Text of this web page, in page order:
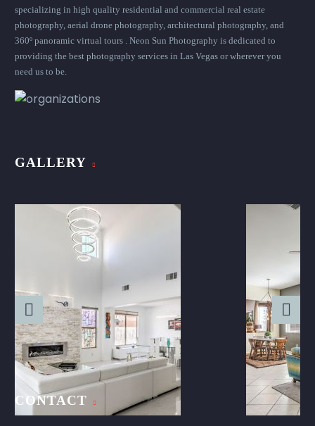
specializing in high quality residential and commercial real estate
photography, aerial drone photography, architectural photography, and
360º panoramic virtual tours . Neon Sun Photography is dedicated to
providing the best photography services in Las Vegas or wherever you
need us to be.
GALLERY
CONTACT